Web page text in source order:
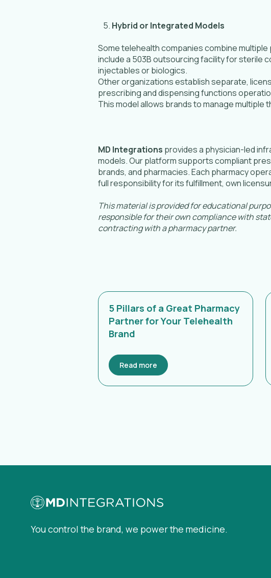
Hybrid or Integrated Models
Some telehealth companies combine
include a 503B outsourcing facility for sterile
injectables or biologics.
Other organizations establish separate,
prescribing and dispensing functions
This model allows brands to manage
MD Integrations provides a physician-led
models. Our platform supports compliant
brands, and pharmacies. Each pharmacy
full responsibility for its fulfillment, own
This material is provided for educational
responsible for their own compliance with
contracting with a pharmacy partner.
5 Pillars of a Great Pharmacy
Partner for Your Telehealth
Brand
Read more
You control the brand, we power the medicine.